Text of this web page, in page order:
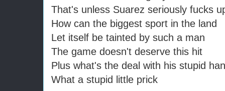
That's unless Suarez seriously fucks
How can the biggest sport in the land
Let itself be tainted by such a man
The game doesn't deserve this hit
Plus what's the deal with his stupid
What a stupid little prick